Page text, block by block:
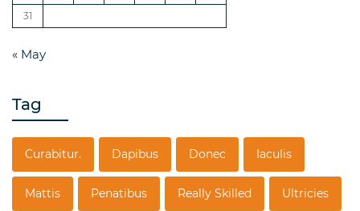
31
« May
Tag
Curabitur. Dapibus Donec Iaculis
Mattis Penatibus Really Skilled Ultricies